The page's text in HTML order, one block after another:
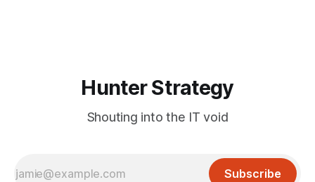
Hunter Strategy
Shouting into the IT void
Subscribe